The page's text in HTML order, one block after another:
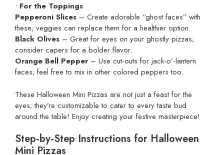
• For the Toppings
Pepperoni Slices – Create adorable “ghost faces” with
these; veggies can replace them for a healthier option.
Black Olives – Great for eyes on your ghostly pizzas;
consider capers for a bolder flavor.
Orange Bell Pepper – Use cut-outs for jack-o’-lantern
faces; feel free to mix in other colored peppers too.
These Halloween Mini Pizzas are not just a feast for the
eyes; they’re customizable to cater to every taste bud
around the table! Enjoy creating your festive masterpiece!
Step‑by‑Step Instructions for Halloween
Mini Pizzas